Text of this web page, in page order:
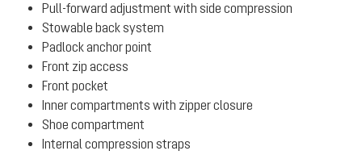
Pull-forward adjustment with side compression
Stowable back system
Padlock anchor point
Front zip access
Front pocket
Inner compartments with zipper closure
Shoe compartment
Internal compression straps